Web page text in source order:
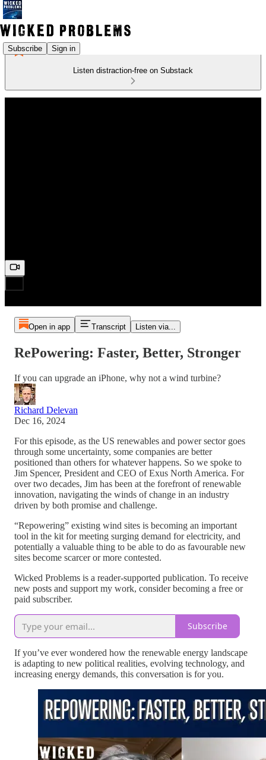
Subscribe Sign in
Listen distraction-free on Substack
Open in app Transcript Listen via...
RePowering: Faster, Better, Stronger
If you can upgrade an iPhone, why not a wind turbine?
Richard Delevan
Dec 16, 2024
For this episode, as the US renewables and power sector goes
through some uncertainty, some companies are better
positioned than others for whatever happens. So we spoke to
Jim Spencer, President and CEO of Exus North America. For
over two decades, Jim has been at the forefront of renewable
innovation, navigating the winds of change in an industry
driven by both promise and challenge.
“Repowering” existing wind sites is becoming an important
tool in the kit for meeting surging demand for electricity, and
potentially a valuable thing to be able to do as favourable new
sites become scarcer or more contested.
Wicked Problems is a reader-supported publication. To receive
new posts and support my work, consider becoming a free or
paid subscriber.
Subscribe
If you’ve ever wondered how the renewable energy landscape
is adapting to new political realities, evolving technology, and
increasing energy demands, this conversation is for you.